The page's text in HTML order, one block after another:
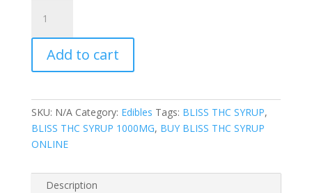
THC
SYRUP
1000MG
quantity
Add to cart
SKU: N/A Category: Edibles Tags: BLISS THC SYRUP,
BLISS THC SYRUP 1000MG, BUY BLISS THC SYRUP
ONLINE
Description